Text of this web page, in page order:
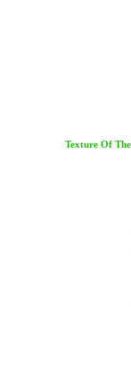
Texture Of